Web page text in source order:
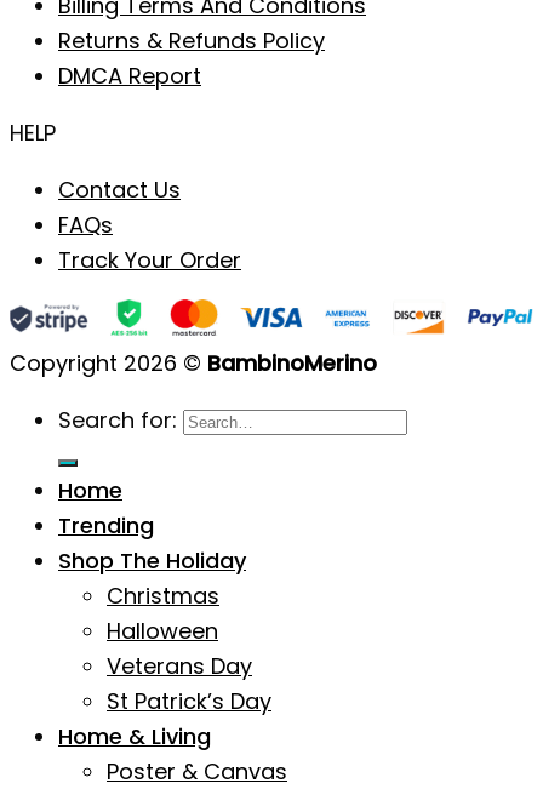
Returns & Refunds Policy
DMCA Report
HELP
Contact Us
FAQs
Track Your Order
Copyright 2026 © BambinoMerino
Search for:
Home
Trending
Shop The Holiday
Christmas
Halloween
Veterans Day
St Patrick’s Day
Home & Living
Poster & Canvas